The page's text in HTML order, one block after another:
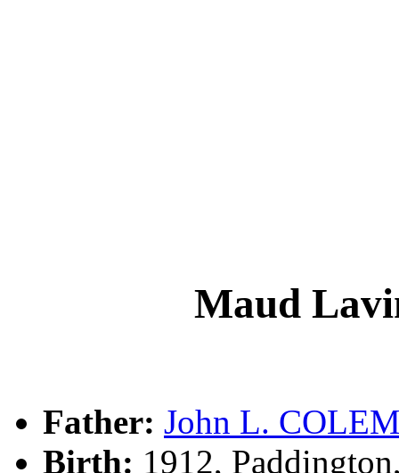
Maud
Father: John L.
Birth: 1912,